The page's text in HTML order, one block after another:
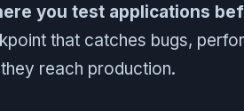
you test applications
that catches bugs,
reach production.